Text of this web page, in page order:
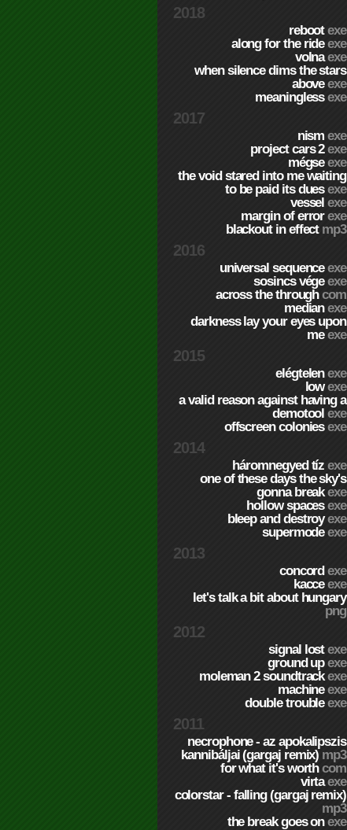
2018
rebootexe
along for the rideexe
volnaexe
when silence dims the stars
aboveexe
meaninglessexe
2017
nismexe
project cars 2exe
mégseexe
the void stared into me waiting
to be paid its duesexe
vesselexe
margin of errorexe
blackout in effect mp3
2016
universal sequenceexe
sosincs végeexe
across the throughcom
medianexe
darkness lay your eyes upon
meexe
2015
elégtelenexe
lowexe
a valid reason against having a
demotoolexe
offscreen coloniesexe
2014
háromnegyed tízexe
one of these days the sky's
gonna breakexe
hollow spacesexe
bleep and destroyexe
supermodeexe
2013
concordexe
kacceexe
let's talk a bit about hungary
png
2012
signal lostexe
ground upexe
moleman 2 soundtrackexe
machineexe
double troubleexe
2011
necrophone - az apokalipszis
kannibáljai (gargaj remix) mp3
for what it's worthcom
virtaexe
colorstar - falling (gargaj remix)
mp3
the break goes onexe